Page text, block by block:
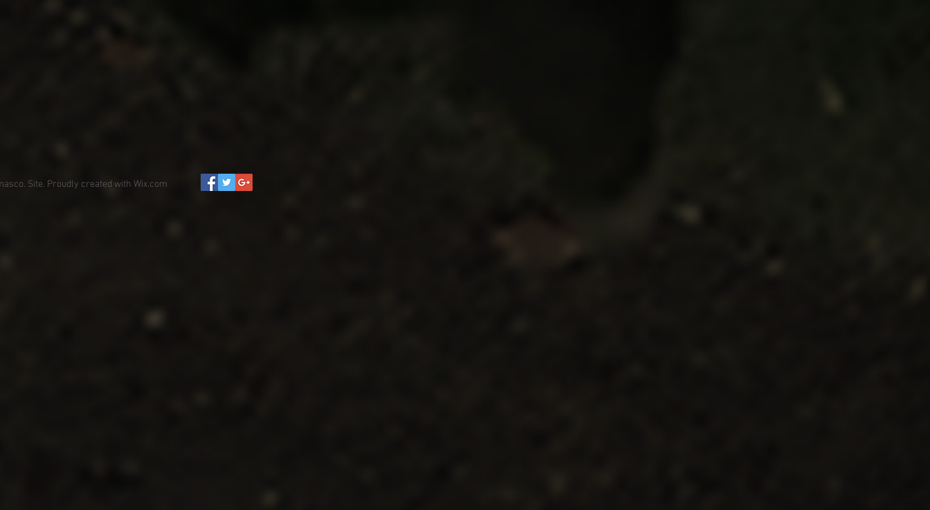
Site. Proudly created with Wix.com